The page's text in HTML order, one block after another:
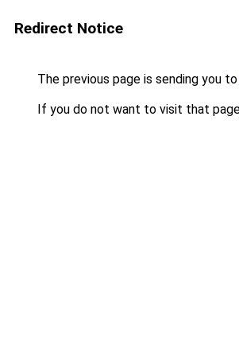
Redirect Notice
The previous page is sending you to
If you do not want to visit that